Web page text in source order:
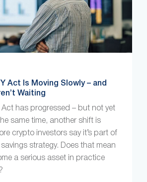
Act Is Moving Slowly – and
Waiting
Act has progressed – but not yet
same time, another shift is
crypto investors say it’s part of
strategy. Does that mean
a serious asset in practice